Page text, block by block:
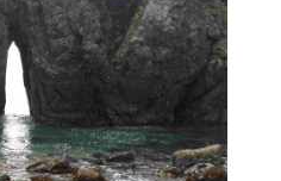
OREGON